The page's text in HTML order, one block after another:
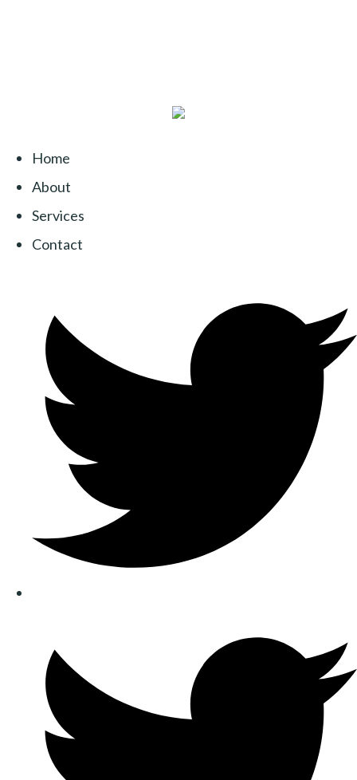
Home
About
Services
Contact